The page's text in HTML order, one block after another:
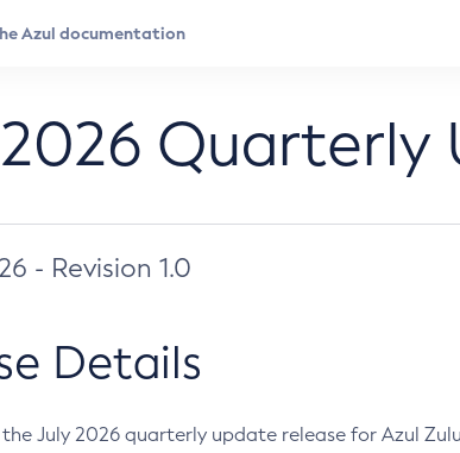
Quarterly
- Revision 1.0
Details
July 2026 quarterly update release for Azul Zulu